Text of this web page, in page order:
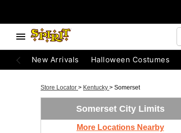
New Arrivals Halloween Costumes
Store Locator > Kentucky > Somerset
Somerset City Limits
More Locations Nearby